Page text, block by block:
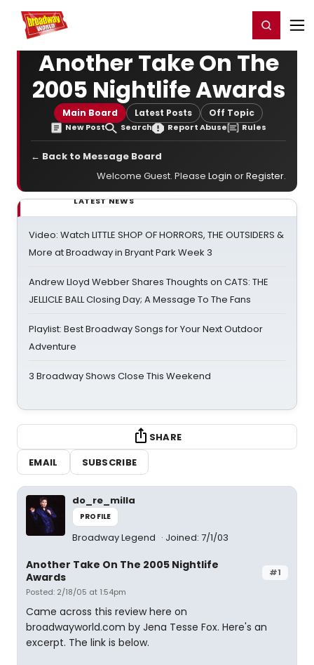
Home For You Register/Login
Another Take On The
2005 Nightlife Awards
Main Board Latest Posts Off Topic
New Post Search Report Abuse Rules
← Back to Message Board
Welcome Guest. Please Login orRegister.
LATEST NEWS
Video: Watch LITTLE SHOP OF HORRORS, THE OUTSIDERS &
More at Broadway in Bryant Park Week 3
Andrew Lloyd Webber Shares Thoughts on CATS: THE
JELLICLE BALL Closing Day; A Message To The Fans
Playlist: Best Broadway Songs for Your Next Outdoor
Adventure
3 Broadway Shows Close This Weekend
SHARE
EMAIL
SUBSCRIBE
do_re_milla
PROFILE
Broadway Legend Joined: 7/1/03
#1
Another Take On The 2005 Nightlife
Awards
Posted: 2/18/05 at 1:54pm
Came across this review here on
broadwayworld.com by Jena Tesse Fox. Here's an
excerpt. The link is below.